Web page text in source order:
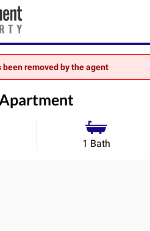
removed by the agent
1 Bath